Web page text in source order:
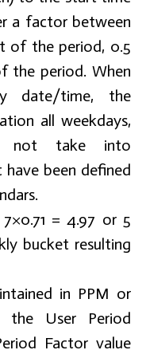
a factor between
of the period, 0.5
the period. When
date/time, the
all weekdays,
not take into
been defined
= 4.97 or 5
bucket resulting
in PPM or
the User Period
Factor value